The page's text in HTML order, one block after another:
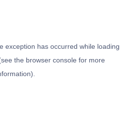
exception has occurred while loading
the browser console for more